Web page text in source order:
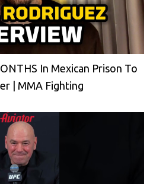
In Mexican Prison To
| MMA Fighting